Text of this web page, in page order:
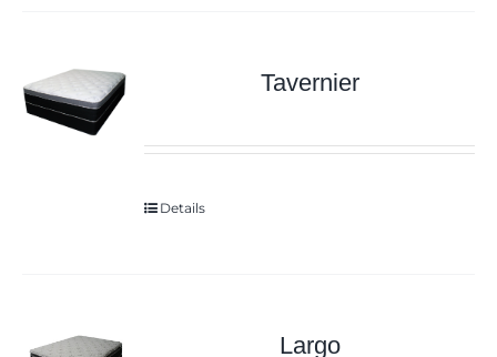
Tavernier
Details
Largo